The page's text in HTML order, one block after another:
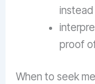
proof
When to seek